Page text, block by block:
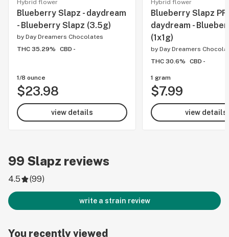
Hybrid flower
Blueberry Slapz - daydream
- Blueberry Slapz (3.5g)
by Day Dreamers Chocolates
THC 35.29%
CBD -
1/8 ounce
$23.98
view details
Hybrid flower
Blueberry Slapz
daydream -
(1x1g)
by Day Dreamers
THC 30.6%
CBD -
1 gram
$7.99
view details
99 Slapz reviews
4.5 (99)
write a strain review
You recently viewed